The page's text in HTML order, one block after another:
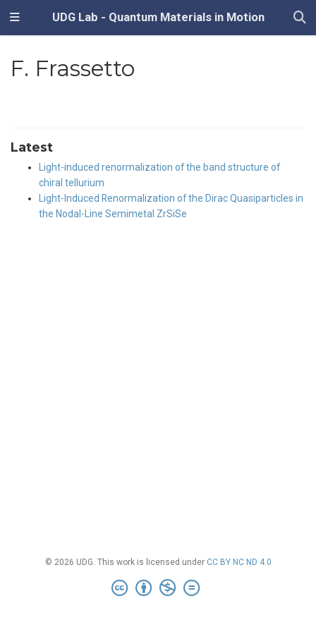
UDG Lab - Quantum Materials in Motion
F. Frassetto
Latest
Light-induced renormalization of the band structure of
chiral tellurium
Light-Induced Renormalization of the Dirac Quasiparticles in
the Nodal-Line Semimetal ZrSiSe
© 2026 UDG. This work is licensed under CC BY NC ND 4.0